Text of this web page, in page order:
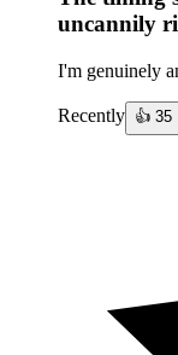
uncannily
I'm genuinely
Recently 👍 35